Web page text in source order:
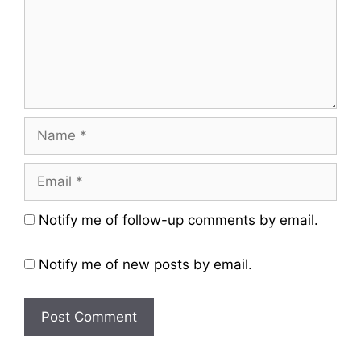
Name
Email
Website
Notify me of follow-up comments by email.
Notify me of new posts by email.